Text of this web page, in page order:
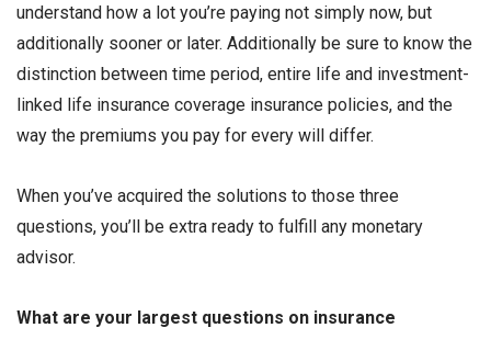
understand how a lot you’re paying not simply now, but
additionally sooner or later. Additionally be sure to know the
distinction between time period, entire life and investment-
linked life insurance coverage insurance policies, and the
way the premiums you pay for every will differ.
When you’ve acquired the solutions to those three
questions, you’ll be extra ready to fulfill any monetary
advisor.
What are your largest questions on insurance